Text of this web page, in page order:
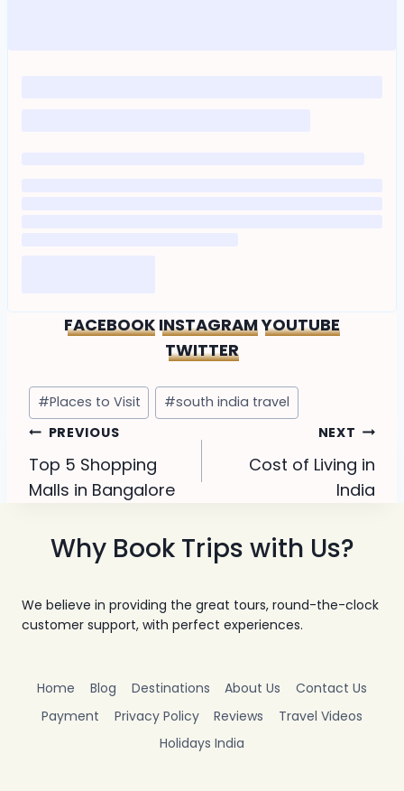
FACEBOOK INSTAGRAMYOUTUBE
TWITTER
Post
Tags:
#Places to Visit #south india travel
Post
navigation
PREVIOUS
Top 5 Shopping
Malls in Bangalore
NEXT
Cost of Living in
India
Why Book Trips with Us?
We believe in providing the great tours, round-the-clock
customer support, with perfect experiences.
Home Blog Destinations About Us
Contact Us
Payment
Privacy Policy Reviews
Travel Videos
Holidays India